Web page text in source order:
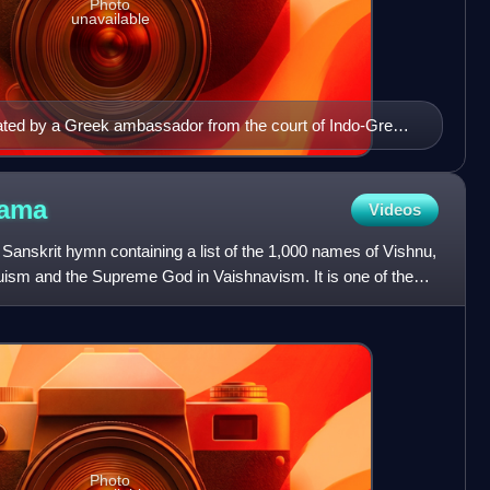
by a Greek ambassador from the court of Indo-Greek
contains the first known inscription related to the
Photo
unavailable
Videos
hymn containing a list of the 1,000 names of Vishnu,
and the Supreme God in Vaishnavism. It is one of the
Photo